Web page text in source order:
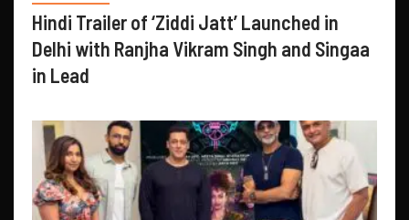
Hindi Trailer of ‘Ziddi Jatt’ Launched in
Delhi with Ranjha Vikram Singh and Singaa
in Lead